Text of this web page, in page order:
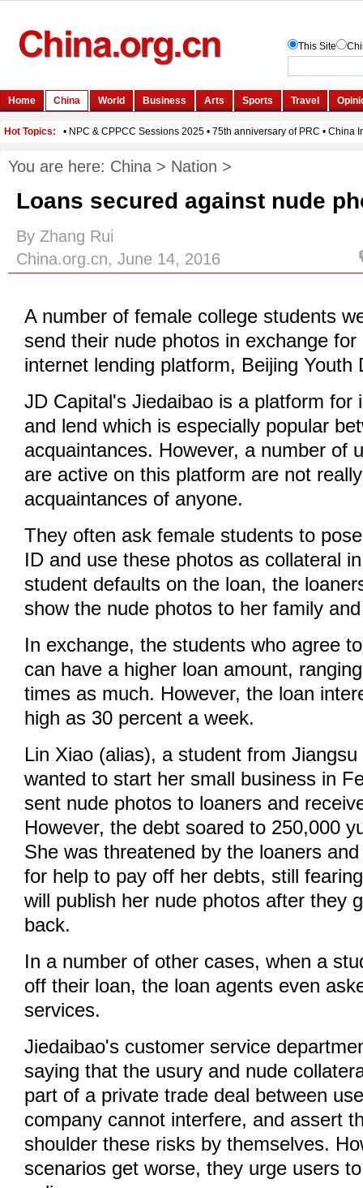
You are here: China > Nation >
Loans secured against nude
By Zhang Rui
China.org.cn, June 14, 2016
A number of female college students
send their nude photos in exchange
internet lending platform, Beijing Youth
JD Capital's Jiedaibao is a platform for
and lend which is especially popular
acquaintances. However, a number of
are active on this platform are not
acquaintances of anyone.
They often ask female students to
ID and use these photos as collateral
student defaults on the loan, the
show the nude photos to her family
In exchange, the students who agree
can have a higher loan amount,
times as much. However, the loan
high as 30 percent a week.
Lin Xiao (alias), a student from
wanted to start her small business in
sent nude photos to loaners and
However, the debt soared to 250,000
She was threatened by the loaners
for help to pay off her debts, still
will publish her nude photos after they
back.
In a number of other cases, when a
off their loan, the loan agents even
services.
Jiedaibao's customer service
saying that the usury and nude
part of a private trade deal between
company cannot interfere, and assert
shoulder these risks by themselves.
scenarios get worse, they urge users